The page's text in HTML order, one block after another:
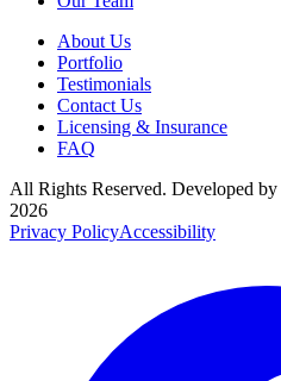
About Us
Portfolio
Testimonials
Contact Us
Licensing & Insurance
FAQ
All Rights Reserved. Developed by
2026
Privacy PolicyAccessibility